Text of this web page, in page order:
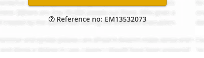
Reference no: EM13532073